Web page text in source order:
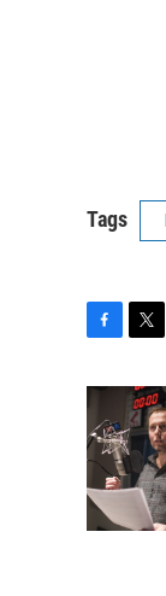
Tags
c
e
b
o
o
i
t
t
e
r